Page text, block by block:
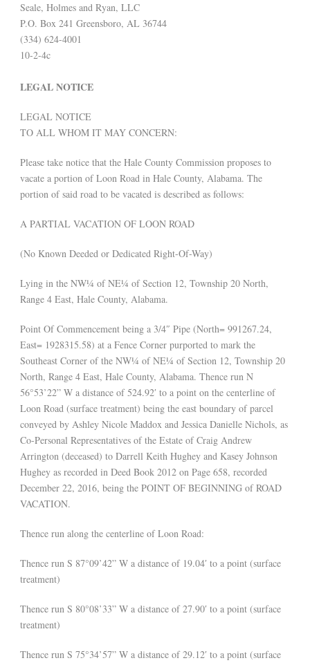
Seale, Holmes and Ryan, LLC
P.O. Box 241 Greensboro, AL 36744
(334) 624-4001
10-2-4c
LEGAL NOTICE
LEGAL NOTICE
TO ALL WHOM IT MAY CONCERN:
Please take notice that the Hale County Commission proposes to
vacate a portion of Loon Road in Hale County, Alabama. The
portion of said road to be vacated is described as follows:
A PARTIAL VACATION OF LOON ROAD
(No Known Deeded or Dedicated Right-Of-Way)
Lying in the NW¼ of NE¼ of Section 12, Township 20 North,
Range 4 East, Hale County, Alabama.
Point Of Commencement being a 3/4″ Pipe (North= 991267.24,
East= 1928315.58) at a Fence Corner purported to mark the
Southeast Corner of the NW¼ of NE¼ of Section 12, Township 20
North, Range 4 East, Hale County, Alabama. Thence run N
56°53’22” W a distance of 524.92′ to a point on the centerline of
Loon Road (surface treatment) being the east boundary of parcel
conveyed by Ashley Nicole Maddox and Jessica Danielle Nichols, as
Co-Personal Representatives of the Estate of Craig Andrew
Arrington (deceased) to Darrell Keith Hughey and Kasey Johnson
Hughey as recorded in Deed Book 2012 on Page 658, recorded
December 22, 2016, being the POINT OF BEGINNING of ROAD
VACATION.
Thence run along the centerline of Loon Road:
Thence run S 87°09’42” W a distance of 19.04′ to a point (surface
treatment)
Thence run S 80°08’33” W a distance of 27.90′ to a point (surface
treatment)
Thence run S 75°34’57” W a distance of 29.12′ to a point (surface